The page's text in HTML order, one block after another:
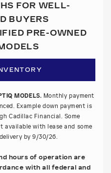
FOR WELL-
BUYERS
PRE-OWNED
MODELS. Monthly payment
Example down payment is
Cadillac Financial. Some
available with lease and some
by 9/30/26.
hours of operation are
with all federal and